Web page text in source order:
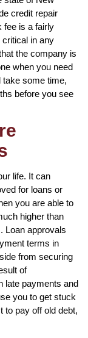
credit repair
fee is a fairly
in any
the company is
when you need
take some time,
before you see
life. It can
for loans or
you are able to
higher than
Loan approvals
terms in
from securing
of
late payments and
you to get stuck
to pay off old debt,